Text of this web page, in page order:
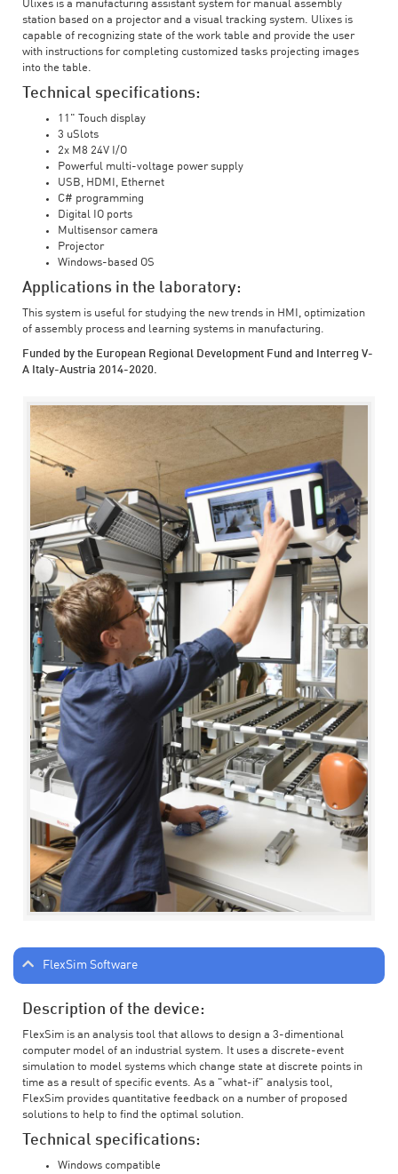
Ulixes is a manufacturing assistant system for manual assembly
station based on a projector and a visual tracking system. Ulixes is
capable of recognizing state of the work table and provide the user
with instructions for completing customized tasks projecting images
into the table.
Technical specifications:
11" Touch display
3 uSlots
2x M8 24V I/O
Powerful multi-voltage power supply
USB, HDMI, Ethernet
C# programming
Digital IO ports
Multisensor camera
Projector
Windows-based OS
Applications in the laboratory:
This system is useful for studying the new trends in HMI, optimization
of assembly process and learning systems in manufacturing.
Funded by the European Regional Development Fund and Interreg V-
A Italy-Austria 2014-2020.
FlexSim Software
Description of the device:
FlexSim is an analysis tool that allows to design a 3-dimentional
computer model of an industrial system. It uses a discrete-event
simulation to model systems which change state at discrete points in
time as a result of specific events. As a "what-if" analysis tool,
FlexSim provides quantitative feedback on a number of proposed
solutions to help to find the optimal solution.
Technical specifications:
Windows compatible